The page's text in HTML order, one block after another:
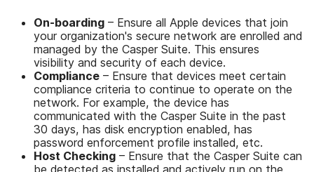
On-boarding – Ensure all Apple devices that join
your organization's secure network are enrolled and
managed by the Casper Suite. This ensures
visibility and security of each device.
Compliance – Ensure that devices meet certain
compliance criteria to continue to operate on the
network. For example, the device has
communicated with the Casper Suite in the past
30 days, has disk encryption enabled, has
password enforcement profile installed, etc.
Host Checking – Ensure that the Casper Suite can
be detected as installed and actively run on the